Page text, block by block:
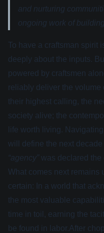
and nurturing
ongoing work of
To have a craftsman spirit
deeply about the inputs.
powered by craftsmen
reliably deliver the volume
their highest calling, the
society alive; the
life worth living.
will define the next
“agency”was declared the
What comes next
certain: In a world that
the most valuable
time in toil, earning the
be found in labor.After